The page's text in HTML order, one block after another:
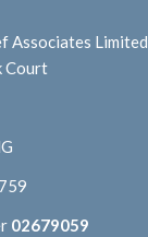
Associates Limited
Court
02679059